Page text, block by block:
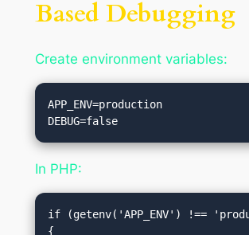
Based Debugging
Create environment variables:
APP_ENV=production
In PHP:
if (getenv('APP_ENV') !==